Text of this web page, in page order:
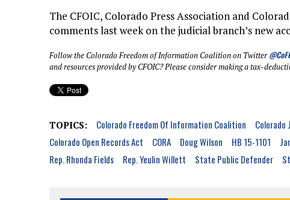
The CFOIC, Colorado Press Association and
comments last week on the judicial branch’s new
Follow the Colorado Freedom of Information Coalition on Twitter
and resources provided by CFOIC? Please consider making a tax-
TOPICS: Colorado Freedom Of Information Coalition Colorado
Colorado Open Records Act
CORA Doug Wilson HB 15-1101
Rep. Rhonda Fields
Rep. Yeulin Willett State Public Defender